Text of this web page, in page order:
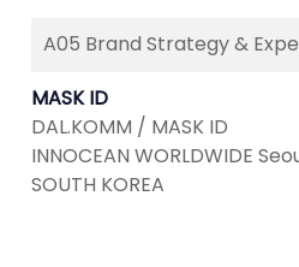
A05 Brand Strategy &
MASK ID
DAL.KOMM / MASK ID
INNOCEAN WORLDWIDE
SOUTH KOREA